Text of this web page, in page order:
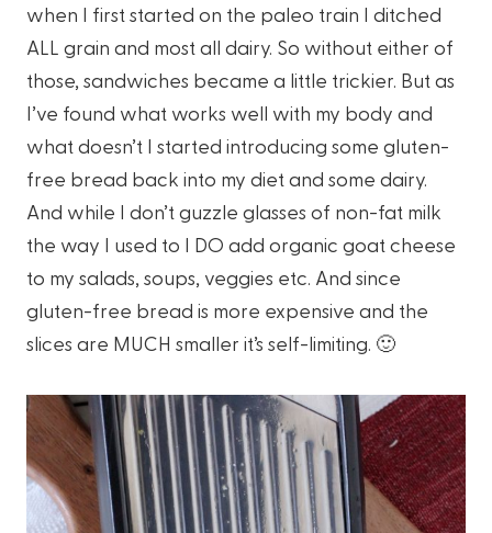
when I first started on the paleo train I ditched
ALL grain and most all dairy. So without either of
those, sandwiches became a little trickier. But as
I’ve found what works well with my body and
what doesn’t I started introducing some gluten-
free bread back into my diet and some dairy.
And while I don’t guzzle glasses of non-fat milk
the way I used to I DO add organic goat cheese
to my salads, soups, veggies etc. And since
gluten-free bread is more expensive and the
slices are MUCH smaller it’s self-limiting. 🙂